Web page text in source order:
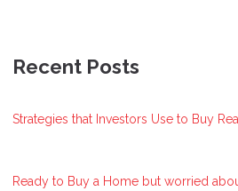
Recent Posts
Strategies that Investors Use to Buy
Ready to Buy a Home but worried